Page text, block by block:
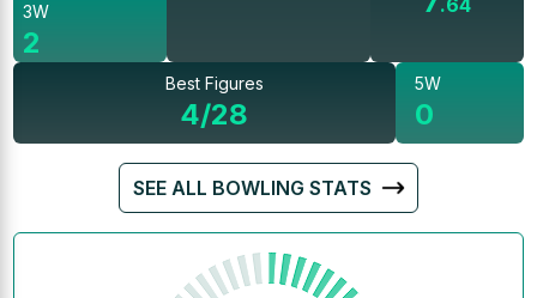
3W
2
.64
Best Figures
4/28
5W
0
SEE ALL BOWLING STATS